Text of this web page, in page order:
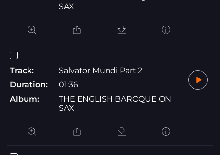
SAX
Track:
Salvator Mundi Part 2
Duration:
01:36
Album:
THE ENGLISH BAROQUE ON
SAX